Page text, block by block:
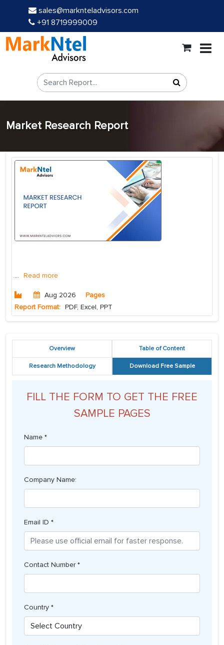
sales@marknteladvisors.com
+91 8719999009
Market Research Report
... Read more
Aug 2026
Pages
Report Format: PDF, Excel, PPT
Overview Table of Content
Research Methodology Download Free Sample
FILL THE FORM TO GET THE FREE
SAMPLE PAGES
Name *
Company Name:
Email ID *
Contact Number *
Country *